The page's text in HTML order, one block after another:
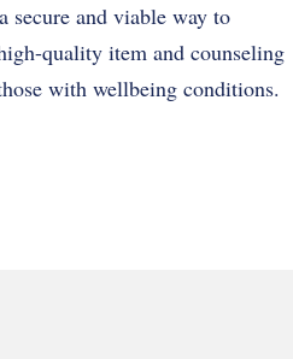
secure and viable way to
quality item and counseling
with wellbeing conditions.